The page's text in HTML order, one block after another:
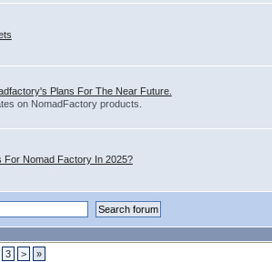
Plans For The Near Future.
on NomadFactory products.
For Nomad Factory In 2025?
3 > »